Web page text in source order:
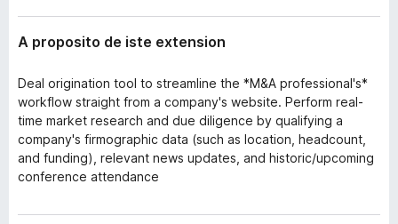
A proposito de iste extension
Deal origination tool to streamline the *M&A professional's*
workflow straight from a company's website. Perform real-
time market research and due diligence by qualifying a
company's firmographic data (such as location, headcount,
and funding), relevant news updates, and historic/upcoming
conference attendance